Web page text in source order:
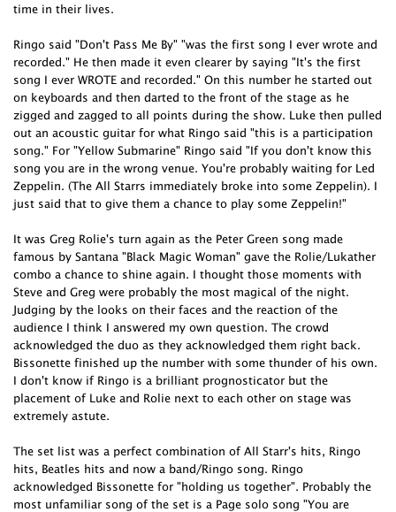
time in their lives.
Ringo said "Don't Pass Me By" "was the first song I ever wrote and
recorded." He then made it even clearer by saying "It's the first
song I ever WROTE and recorded." On this number he started out
on keyboards and then darted to the front of the stage as he
zigged and zagged to all points during the show. Luke then pulled
out an acoustic guitar for what Ringo said "this is a participation
song." For "Yellow Submarine" Ringo said "If you don't know this
song you are in the wrong venue. You're probably waiting for Led
Zeppelin. (The All Starrs immediately broke into some Zeppelin). I
just said that to give them a chance to play some Zeppelin!"
It was Greg Rolie's turn again as the Peter Green song made
famous by Santana "Black Magic Woman" gave the Rolie/Lukather
combo a chance to shine again. I thought those moments with
Steve and Greg were probably the most magical of the night.
Judging by the looks on their faces and the reaction of the
audience I think I answered my own question. The crowd
acknowledged the duo as they acknowledged them right back.
Bissonette finished up the number with some thunder of his own.
I don't know if Ringo is a brilliant prognosticator but the
placement of Luke and Rolie next to each other on stage was
extremely astute.
The set list was a perfect combination of All Starr's hits, Ringo
hits, Beatles hits and now a band/Ringo song. Ringo
acknowledged Bissonette for "holding us together". Probably the
most unfamiliar song of the set is a Page solo song "You are